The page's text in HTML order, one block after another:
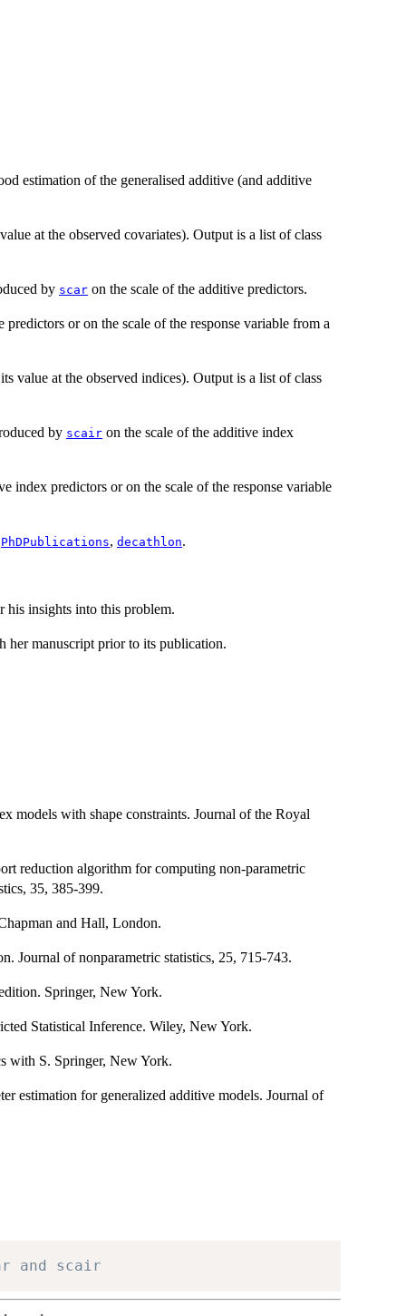
estimation of the generalised additive (and additive
at the observed covariates). Output is a list of class
by scar on the scale of the additive predictors.
or on the scale of the response variable from a
value at the observed indices). Output is a list of class
by scair on the scale of the additive index
index predictors or on the scale of the response variable
PhDPublications, decathlon.
his insights into this problem.
manuscript prior to its publication.
models with shape constraints. Journal of the Royal
reduction algorithm for computing non-parametric
35, 385-399.
and Hall, London.
Journal of nonparametric statistics, 25, 715-743.
Springer, New York.
Statistical Inference. Wiley, New York.
with S. Springer, New York.
estimation for generalized additive models. Journal of
and scair